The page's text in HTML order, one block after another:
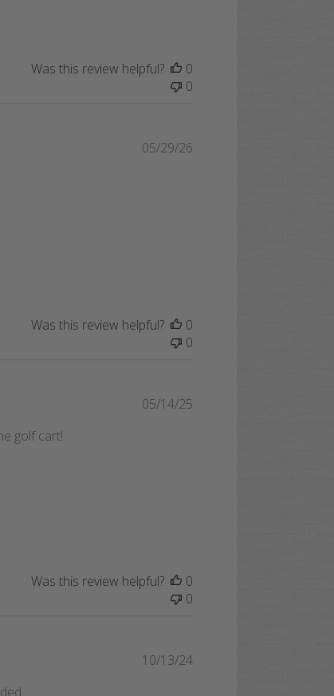
Was this review helpful?
0
0
05/29/26
Was this review helpful?
0
0
golf cart!
05/14/25
Was this review helpful?
0
0
Published
10/13/24